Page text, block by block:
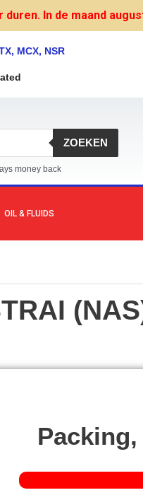
In de maand
MCX, NSR
ZOEKEN
money back
OIL & FLUIDS